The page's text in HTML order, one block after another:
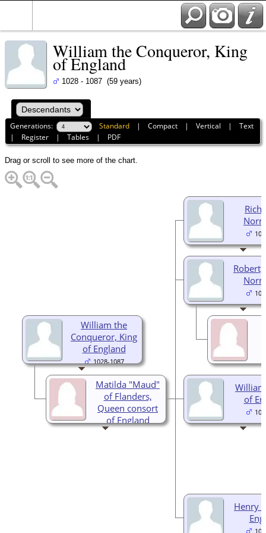
William the Conqueror, King
of England
1028 - 1087 (59 years)
Generations: Standard |Compact |Vertical |Text
| Register |Tables | PDF
Drag or scroll to see more of the chart.
of
Henry
William the
Conqueror, King
of England
1028-1087
Matilda "Maud"
of Flanders,
Queen consort
of England